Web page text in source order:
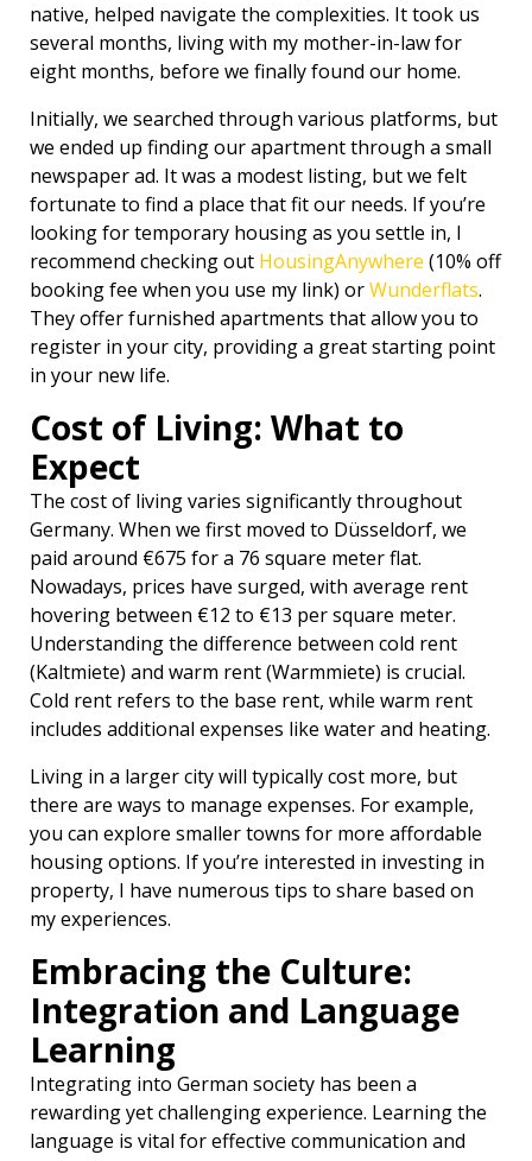
native, helped navigate the complexities. It took us
several months, living with my mother-in-law for
eight months, before we finally found our home.
Initially, we searched through various platforms, but
we ended up finding our apartment through a small
newspaper ad. It was a modest listing, but we felt
fortunate to find a place that fit our needs. If you’re
looking for temporary housing as you settle in, I
recommend checking out HousingAnywhere (10% off
booking fee when you use my link) orWunderflats.
They offer furnished apartments that allow you to
register in your city, providing a great starting point
in your new life.
Cost of Living: What to
Expect
The cost of living varies significantly throughout
Germany. When we first moved to Düsseldorf, we
paid around €675 for a 76 square meter flat.
Nowadays, prices have surged, with average rent
hovering between €12 to €13 per square meter.
Understanding the difference between cold rent
(Kaltmiete) and warm rent (Warmmiete) is crucial.
Cold rent refers to the base rent, while warm rent
includes additional expenses like water and heating.
Living in a larger city will typically cost more, but
there are ways to manage expenses. For example,
you can explore smaller towns for more affordable
housing options. If you’re interested in investing in
property, I have numerous tips to share based on
my experiences.
Embracing the Culture:
Integration and Language
Learning
Integrating into German society has been a
rewarding yet challenging experience. Learning the
language is vital for effective communication and